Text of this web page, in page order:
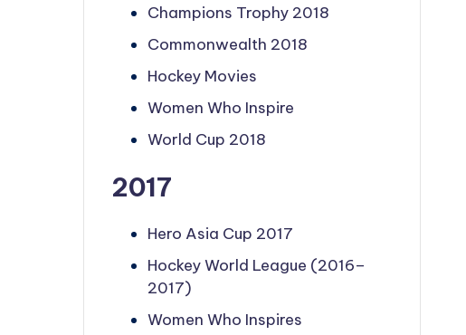
Champions Trophy 2018
Commonwealth 2018
Hockey Movies
Women Who Inspire
World Cup 2018
2017
Hero Asia Cup 2017
Hockey World League (2016–
2017)
Women Who Inspires